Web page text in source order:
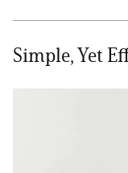
Simple, Yet